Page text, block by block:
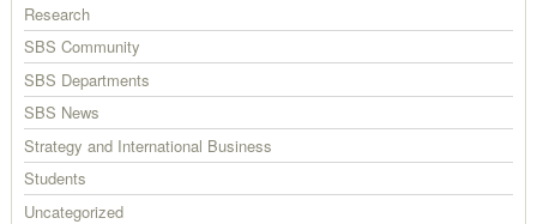
Research
SBS Community
SBS Departments
SBS News
Strategy and International Business
Students
Uncategorized